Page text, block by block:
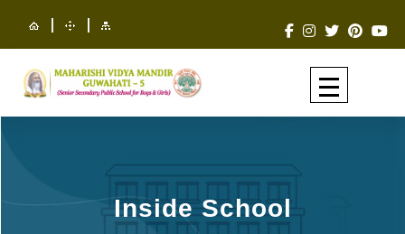
| |
Inside School